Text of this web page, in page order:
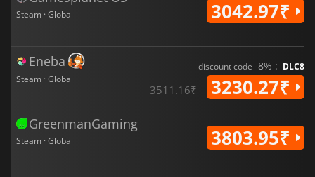
Steam · Global 3042.97₹
Eneba
Steam · Global
discount code -8% : DLC8
3511.16₹ 3230.27₹
GreenmanGaming
Steam · Global 3803.95₹